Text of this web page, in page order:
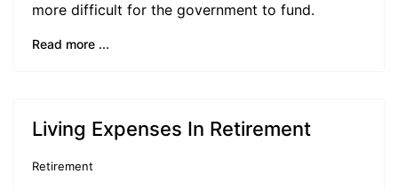
more difficult for the government to fund.
Read more ...
Living Expenses In Retirement
Retirement